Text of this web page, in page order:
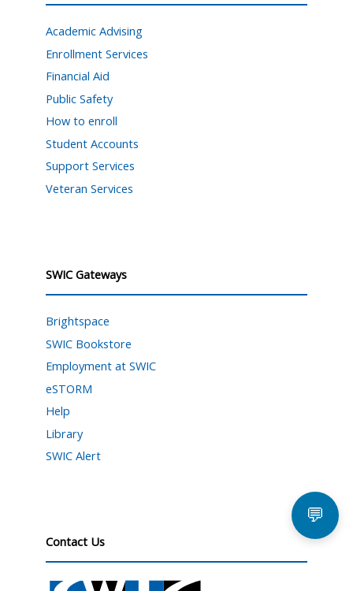
Academic Advising
Enrollment Services
Financial Aid
Public Safety
How to enroll
Student Accounts
Support Services
Veteran Services
SWIC Gateways
Brightspace
SWIC Bookstore
Employment at SWIC
eSTORM
Help
Library
SWIC Alert
Contact Us
💬